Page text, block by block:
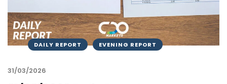
DAILY REPORT EVENING REPORT
31/03/2026